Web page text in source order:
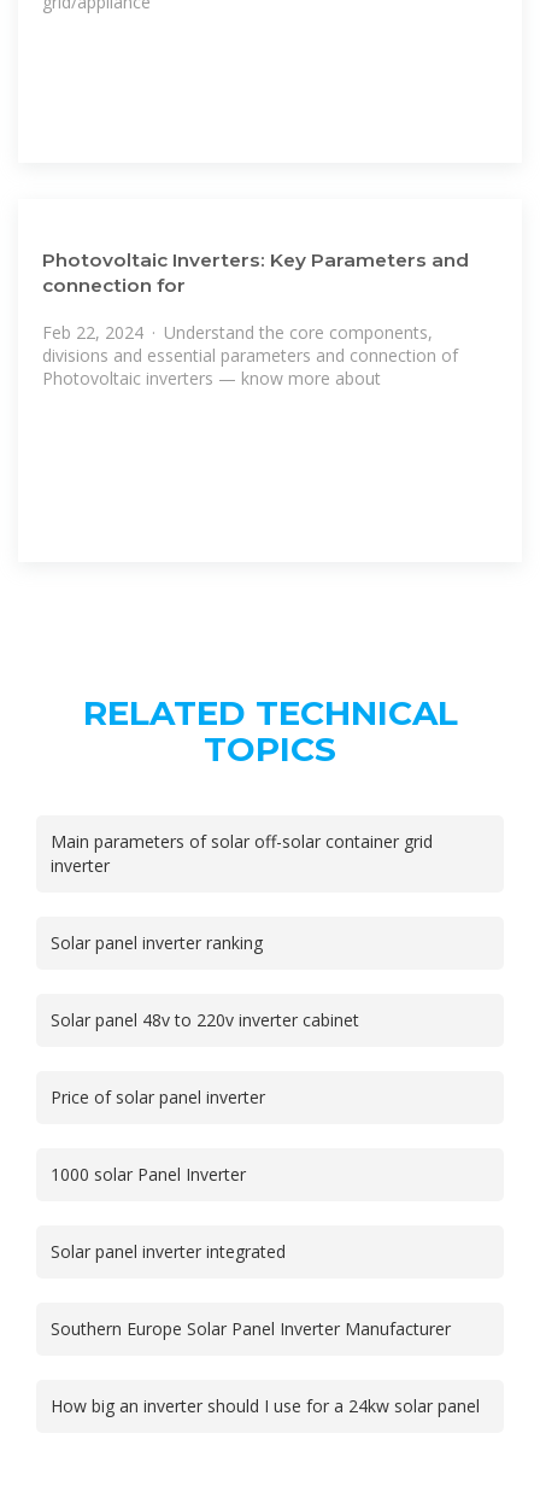
Photovoltaic Inverters: Key Parameters and
connection for
Feb 22, 2024 · Understand the core components,
divisions and essential parameters and connection of
Photovoltaic inverters — know more about
RELATED TECHNICAL
TOPICS
Main parameters of solar off-solar container grid
inverter
Solar panel inverter ranking
Solar panel 48v to 220v inverter cabinet
Price of solar panel inverter
1000 solar Panel Inverter
Solar panel inverter integrated
Southern Europe Solar Panel Inverter Manufacturer
How big an inverter should I use for a 24kw solar panel